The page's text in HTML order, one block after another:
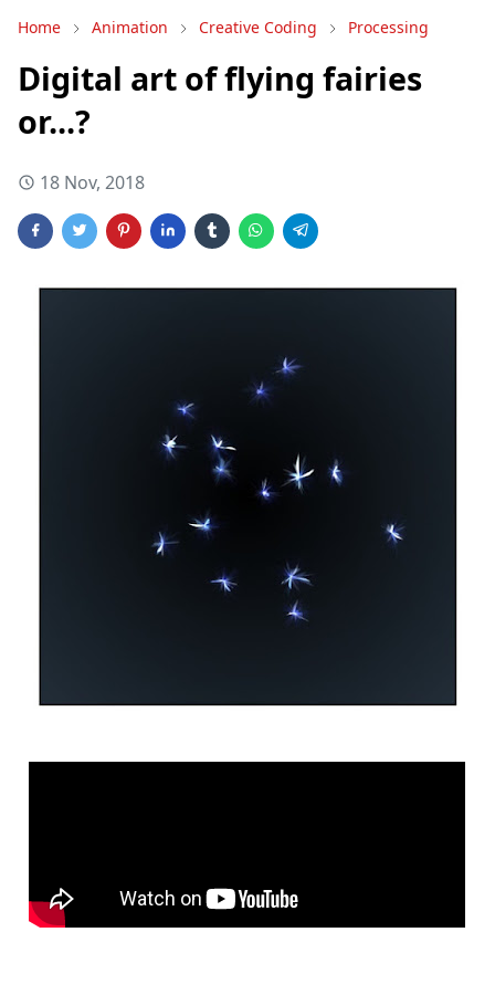
Home Animation Creative Coding Processing
Digital art of flying fairies
or...?
18 Nov, 2018